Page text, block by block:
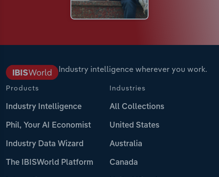
Industry intelligence wherever you work.
Products
Industry Intelligence
Phil, Your AI Economist
Industry Data Wizard
The IBISWorld Platform
Industries
All Collections
United States
Australia
Canada